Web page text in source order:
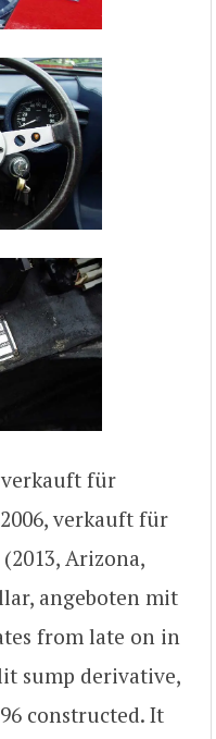
verkauft für
verkauft für
Arizona,
angeboten mit
from late on in
sump derivative,
constructed. It